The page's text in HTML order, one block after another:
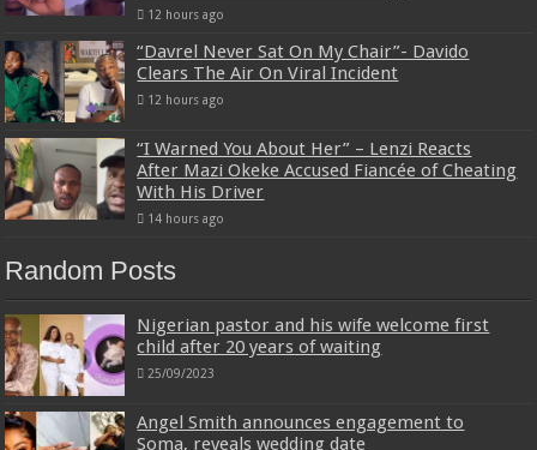
12 hours ago
“Davrel Never Sat On My Chair”- Davido
Clears The Air On Viral Incident
12 hours ago
“I Warned You About Her” – Lenzi Reacts
After Mazi Okeke Accused Fiancée of Cheating
With His Driver
14 hours ago
Random Posts
Nigerian pastor and his wife welcome first
child after 20 years of waiting
25/09/2023
Angel Smith announces engagement to
Soma, reveals wedding date